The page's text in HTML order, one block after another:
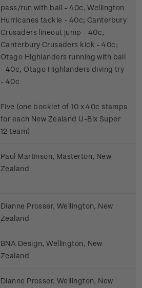
pass/run with ball - 40c, Wellington
Hurricanes tackle - 40c; Canterbury
Crusaders lineout jump - 40c,
Canterbury Crusaders kick - 40c;
Otago Highlanders running with ball
- 40c, Otago Highlanders diving try
- 40c
Five (one booklet of 10 x 40c stamps
for each New Zealand U-Bix Super
12 team)
Paul Martinson, Masterton, New
Zealand
Dianne Prosser, Wellington, New
Zealand
BNA Design, Wellington, New
Zealand
Dianne Prosser, Wellington, New